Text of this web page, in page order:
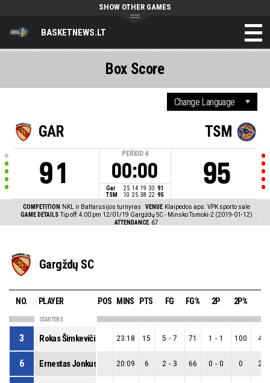
BASKETNEWS.LT
SHOW OTHER GAMES
GAR
91
PERIOD 4
00:00
Gar 25 14 19 33 91
TSM
10 25 38 22 95
TSM
95
COMPETITION NKL ir Baltarusijos turnyras VENUE Klaipedos aps. VPK sporto sale
GAME DETAILS Tip off: 4:00 pm 12/01/19 Gargždų SC - Minsko Tsmoki-2 (2019-01-12)
ATTENDANCE 67
Box Score
Gargždų SC
NO. PLAYER POS MINS PTS FG FG% 2P 2P%
STARTERS
3 Rokas Šimkevičius 23:18 15 5 - 7 71 1 - 1 100 4
6 Ernestas Jonkus 20:09 6 2 - 3 66 0 - 0 0 2